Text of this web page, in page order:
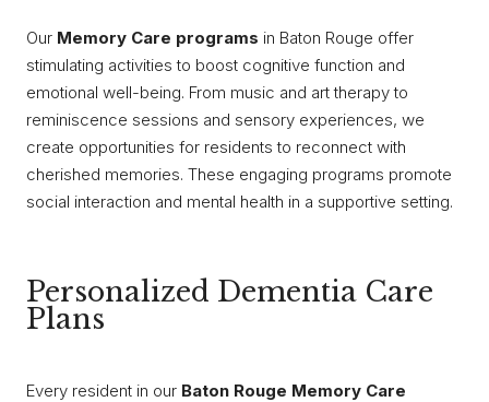
Our Memory Care programs in Baton Rouge offer
stimulating activities to boost cognitive function and
emotional well-being. From music and art therapy to
reminiscence sessions and sensory experiences, we
create opportunities for residents to reconnect with
cherished memories. These engaging programs promote
social interaction and mental health in a supportive setting.
Personalized Dementia Care
Plans
Every resident in our Baton Rouge Memory Care